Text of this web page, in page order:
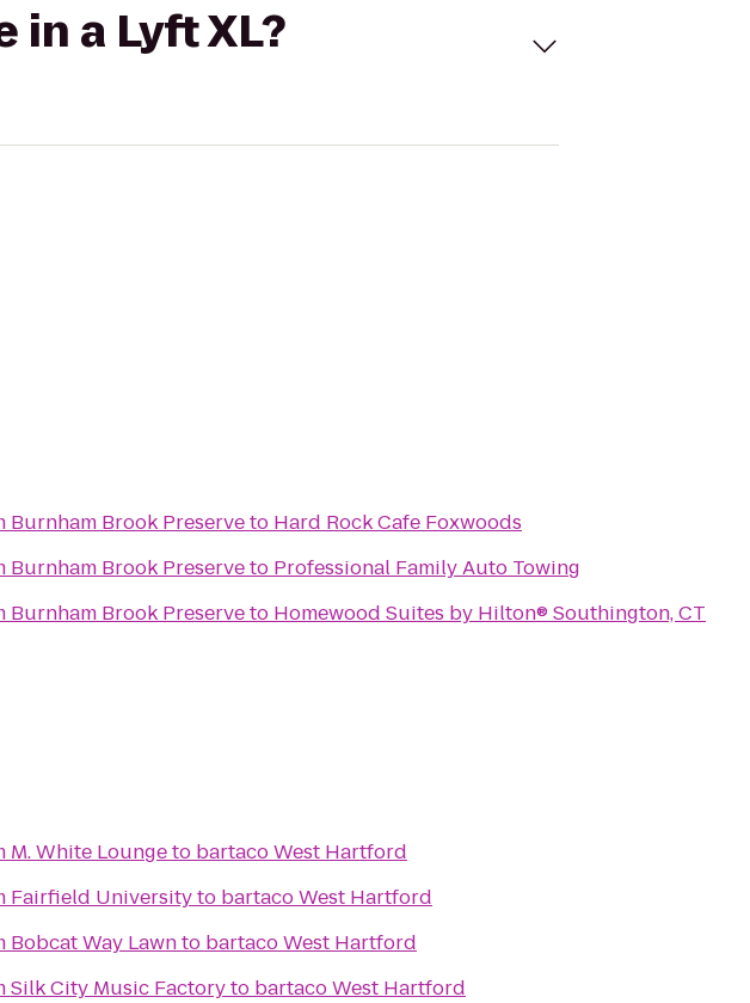
in a Lyft XL?
Burnham Brook Preserveto Hard Rock Cafe Foxwoods
Burnham Brook Preserveto Professional Family Auto Towing
Burnham Brook Preserveto Homewood Suites by Hilton® Southington, CT
M. White Loungeto bartaco West Hartford
Fairfield Universityto bartaco West Hartford
Bobcat Way Lawnto bartaco West Hartford
Silk City Music Factoryto bartaco West Hartford